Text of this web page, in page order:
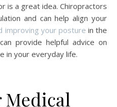
is a great idea. Chiropractors
and can help align your
improving your posture in the
provide helpful advice on
in your everyday life.
Medical